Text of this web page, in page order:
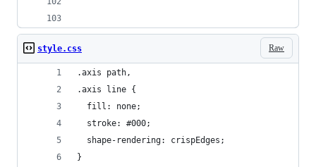
Raw
style.css
.axis path,
.axis line {
  fill: none;
  stroke: #000;
  shape-rendering: crispEdges;
}